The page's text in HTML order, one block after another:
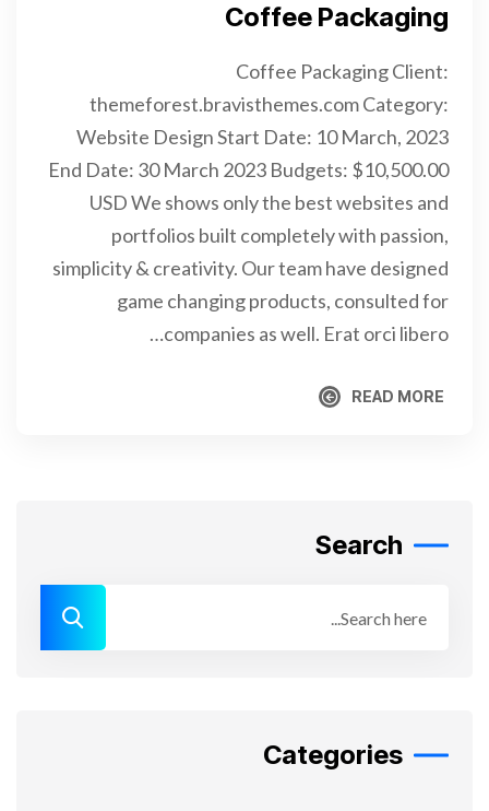
Coffee Packaging
Coffee Packaging Client:
themeforest.bravisthemes.com Category:
Website Design Start Date: 10 March, 2023
End Date: 30 March 2023 Budgets: $10,500.00
USD We shows only the best websites and
portfolios built completely with passion,
simplicity & creativity. Our team have designed
game changing products, consulted for
companies as well. Erat orci libero…
READ MORE
Search
Categories